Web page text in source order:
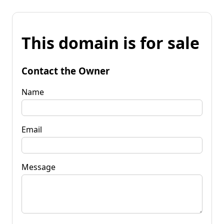
This domain is for sale
Contact the Owner
Name
Email
Message